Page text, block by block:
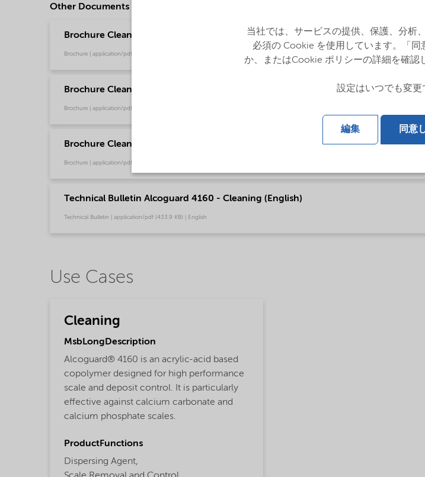
Other Documents
Brochure Cleaning - EMEA product catalog (English)
Brochure | application/pdf (13 MB) | English
Brochure Cleaning - North America product catalog (English)
Brochure | application/pdf (13.7 MB) | English
Brochure Cleaning general (Chinese)
Brochure | application/pdf (3.5 MB) | Chinese
Technical Bulletin Alcoguard 4160 - Cleaning (English)
Technical Bulletin | application/pdf (433.9 KB) | English
Use Cases
Cleaning
MsbLongDescription
Alcoguard® 4160 is an acrylic-acid based
copolymer designed for high performance
scale and deposit control. It is particularly
effective against calcium carbonate and
calcium phosphate scales.
ProductFunctions
Dispersing Agent,
当社では、サービスの提供、保護、分析
必須の Cookie を使用しています。「同
か、またはCookie ポリシーの詳細を確認
設定はいつでも変更
編集 同意